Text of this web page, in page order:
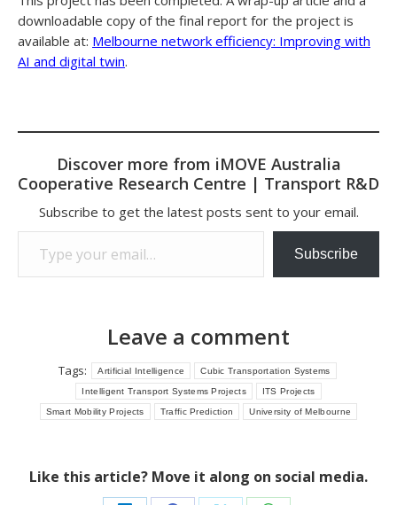
downloadable copy of the final report for the project is
available at: Melbourne network efficiency: Improving with
AI and digital twin.
Discover more from iMOVE Australia
Cooperative Research Centre | Transport R&D
Subscribe to get the latest posts sent to your email.
Type your email…
Subscribe
Leave a comment
Tags: Artificial Intelligence Cubic Transportation Systems
Intelligent Transport Systems Projects ITS Projects
Smart Mobility Projects Traffic Prediction University of Melbourne
Like this article? Move it along on social media.